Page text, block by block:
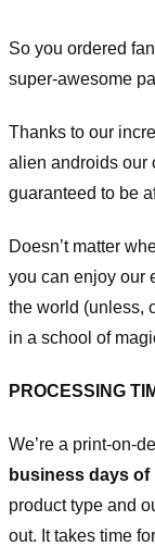
So you ordered
super-awesome
Thanks to our
alien androids our
guaranteed to be
Doesn’t matter
you can enjoy our
the world (unless,
in a school of
PROCESSING
We’re a print-on-
business days
product type and
out. It takes time